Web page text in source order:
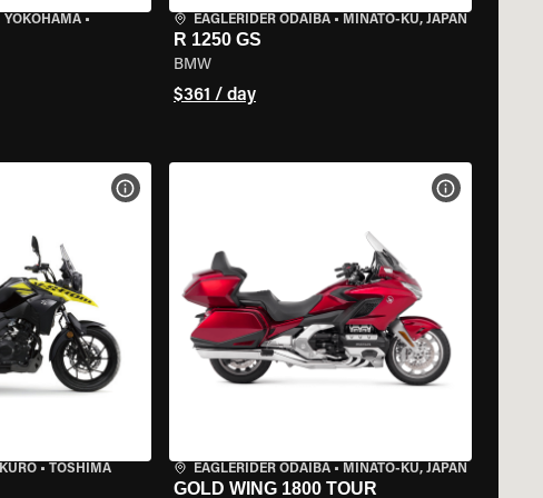
YOKOHAMA• EAGLERIDER ODAIBA• MINATO-KU, JAPAN
R 1250 GS
BMW
$361 / day
• TOSHIMA
VIEW BIKE SPECS
EAGLERIDER ODAIBA• MINATO-KU, JAPAN
GOLD WING 1800 TOUR
VIEW BIKE